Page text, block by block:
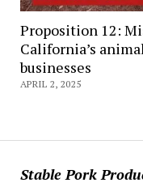
Stable Pork
Proposition 12:
California’s
businesses
APRIL 2, 2025